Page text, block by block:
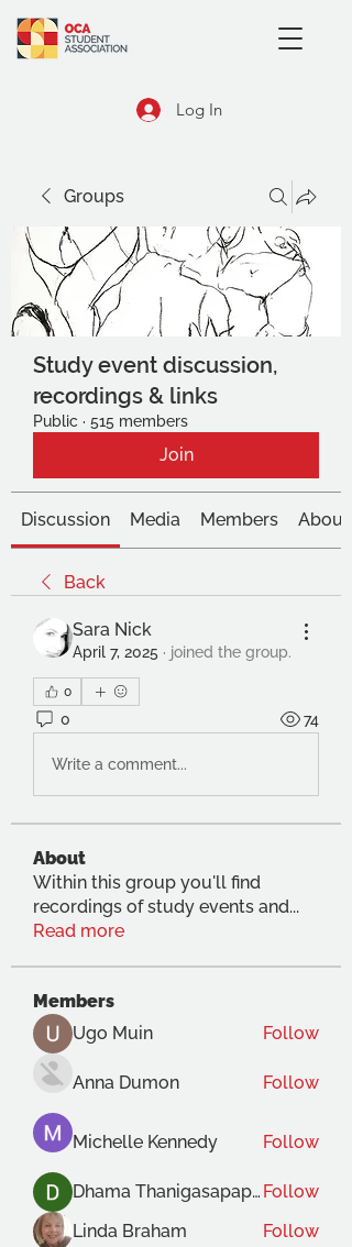
Log In
Groups
Study event discussion,
recordings & links
Public · 515 members
Join
Discussion Media Members About
Back
Sara Nick
April 7, 2025 · joined the group.
0
0 74
Write a comment...
About
Within this group you'll find
recordings of study events and...
Read more
Members
Ugo Muin
Follow
Anna Dumon Follow
Michelle Kennedy Follow
Dhama Thanigasapapathy Follow
Linda Braham
Follow